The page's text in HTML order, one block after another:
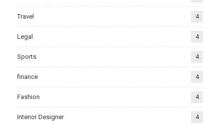
Travel 4
Legal 4
Sports 4
finance 4
Fashion 4
Interior Designer 4